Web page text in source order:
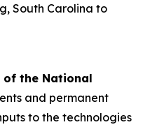
South Carolina to
of the National
and permanent
to the technologies